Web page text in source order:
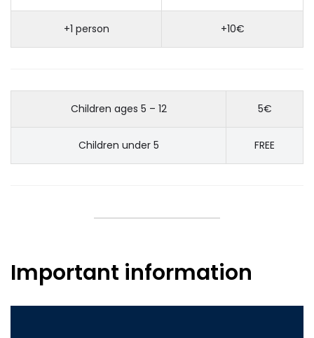
+1 person +10€
Children ages 5 – 12 5€
Children under 5 FREE
Important information